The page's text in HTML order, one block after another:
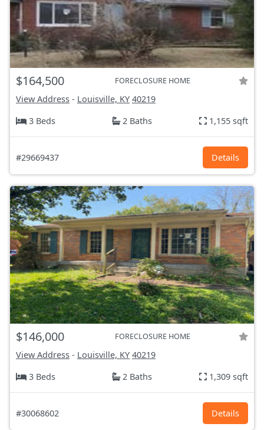
$164,500 FORECLOSURE HOME
View Address - Louisville, KY 40219
3 Beds
2 Baths 1,155 sqft
#29669437 Details
$146,000 FORECLOSURE HOME
View Address - Louisville, KY 40219
3 Beds
2 Baths 1,309 sqft
#30068602 Details